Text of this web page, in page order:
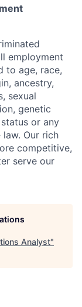
employment
to age, race,
ancestry,
sexual
genetic
or any
law. Our rich
competitive,
serve our
Analyst"